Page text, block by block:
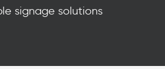
signage solutions